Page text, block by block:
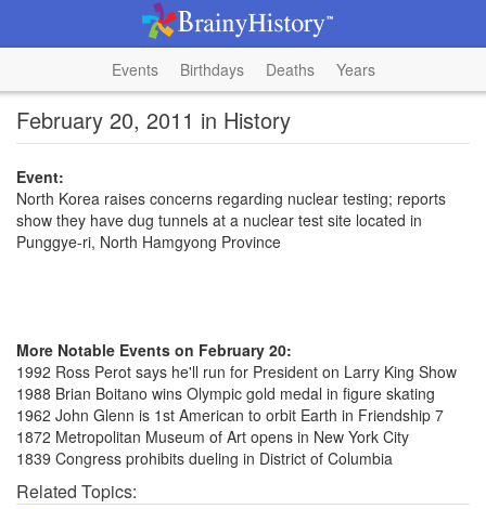
Events Birthdays Deaths Years
February 20, 2011 in History
Event:
North Korea raises concerns regarding nuclear testing; reports
show they have dug tunnels at a nuclear test site located in
Punggye-ri, North Hamgyong Province
More Notable Events on February 20:
1992 Ross Perot says he'll run for President on Larry King Show
1988 Brian Boitano wins Olympic gold medal in figure skating
1962 John Glenn is 1st American to orbit Earth in Friendship 7
1872 Metropolitan Museum of Art opens in New York City
1839 Congress prohibits dueling in District of Columbia
Related Topics: